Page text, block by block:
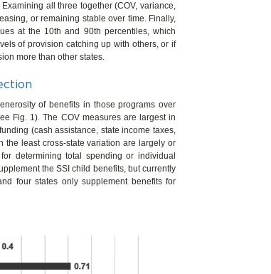
all three together (COV, variance,
or remaining stable over time. Finally,
at the 10th and 90th percentiles, which
of provision catching up with others, or if
more than other states.
of benefits in those programs over
Fig. 1). The COV measures are largest in
(cash assistance, state income taxes,
the least cross-state variation are largely or
determining total spending or individual
the SSI child benefits, but currently
four states only supplement benefits for